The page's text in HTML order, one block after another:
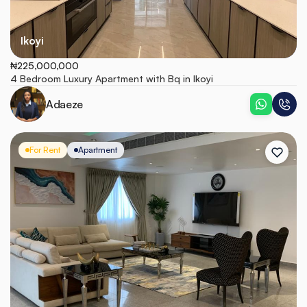
Ikoyi
₦225,000,000
4 Bedroom Luxury Apartment with Bq in Ikoyi
Adaeze
For Rent Apartment